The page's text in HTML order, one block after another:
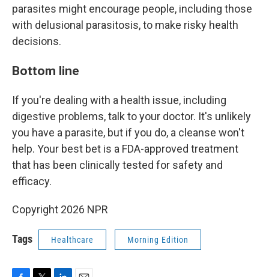
parasites might encourage people, including those
with delusional parasitosis, to make risky health
decisions.
Bottom line
If you're dealing with a health issue, including
digestive problems, talk to your doctor. It's unlikely
you have a parasite, but if you do, a cleanse won't
help. Your best bet is a FDA-approved treatment
that has been clinically tested for safety and
efficacy.
Copyright 2026 NPR
Tags Healthcare Morning Edition